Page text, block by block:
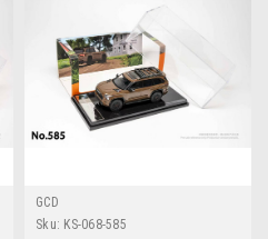
GCD
Sku: KS-068-585